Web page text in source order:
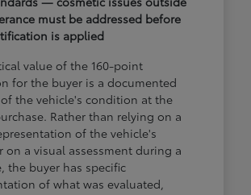
must be addressed before
is applied
value of the 160-point
for the buyer is a documented
the vehicle's condition at the
Rather than relying on a
of the vehicle's
on a visual assessment during a
the buyer has specific
of what was evaluated,